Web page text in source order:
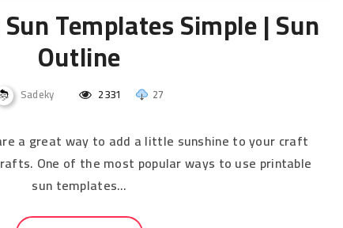
Templates Simple | Sun
Outline
Sadeky 2331 27
a great way to add a little sunshine to your craft
One of the most popular ways to use printable
sun templates…